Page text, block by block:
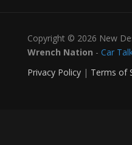
Copyright © 2026 New
Wrench Nation - Car
Privacy Policy| Terms of